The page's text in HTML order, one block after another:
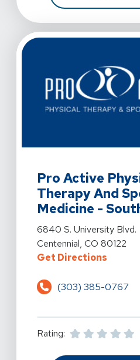
Pro Active
Therapy And
Medicine -
View Details For Pro
6840 S. University Blvd.
Centennial, CO 80122
Get DirectionsFor
(303) 385-0767
Rating: